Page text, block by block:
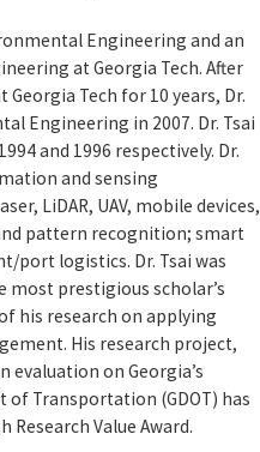
Engineering and an
at Georgia Tech. After
Tech for 10 years, Dr.
Engineering in 2007. Dr. Tsai
and 1996 respectively. Dr.
and sensing
LiDAR, UAV, mobile devices,
pattern recognition; smart
port logistics. Dr. Tsai was
most prestigious scholar’s
his research on applying
His research project,
on Georgia’s
Transportation (GDOT) has
Research Value Award.